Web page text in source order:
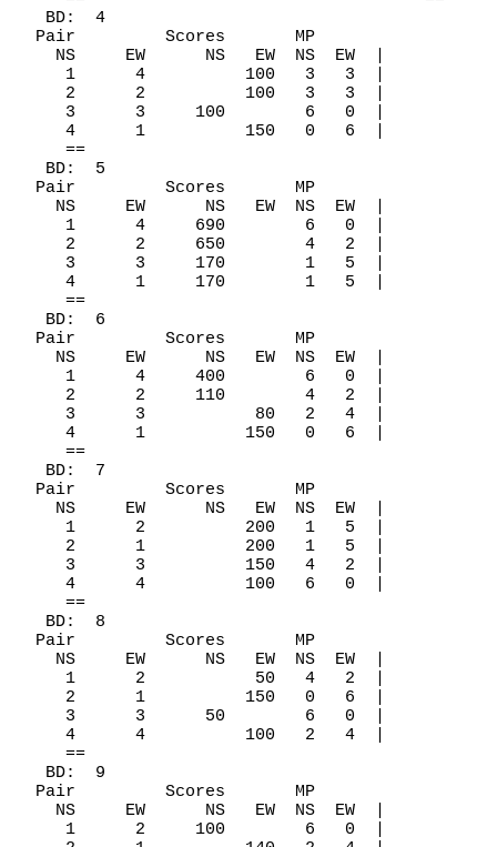
   BD:  4
  Pair         Scores       MP
    NS     EW      NS   EW  NS  EW  |
     1      4          100   3   3  |
     2      2          100   3   3  |
     3      3     100        6   0  |
     4      1          150   0   6  |
     ==
   BD:  5
  Pair         Scores       MP
    NS     EW      NS   EW  NS  EW  |
     1      4     690        6   0  |
     2      2     650        4   2  |
     3      3     170        1   5  |
     4      1     170        1   5  |
     ==
   BD:  6
  Pair         Scores       MP
    NS     EW      NS   EW  NS  EW  |
     1      4     400        6   0  |
     2      2     110        4   2  |
     3      3           80   2   4  |
     4      1          150   0   6  |
     ==
   BD:  7
  Pair         Scores       MP
    NS     EW      NS   EW  NS  EW  |
     1      2          200   1   5  |
     2      1          200   1   5  |
     3      3          150   4   2  |
     4      4          100   6   0  |
     ==
   BD:  8
  Pair         Scores       MP
    NS     EW      NS   EW  NS  EW  |
     1      2           50   4   2  |
     2      1          150   0   6  |
     3      3      50        6   0  |
     4      4          100   2   4  |
     ==
   BD:  9
  Pair         Scores       MP
    NS     EW      NS   EW  NS  EW  |
     1      2     100        6   0  |